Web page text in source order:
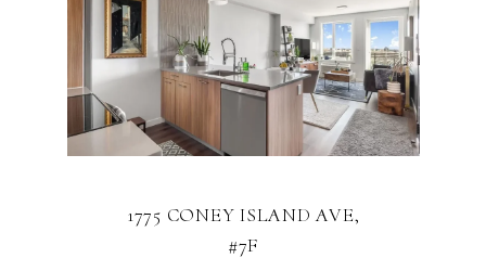
1775 CONEY ISLAND AVE,
#7F